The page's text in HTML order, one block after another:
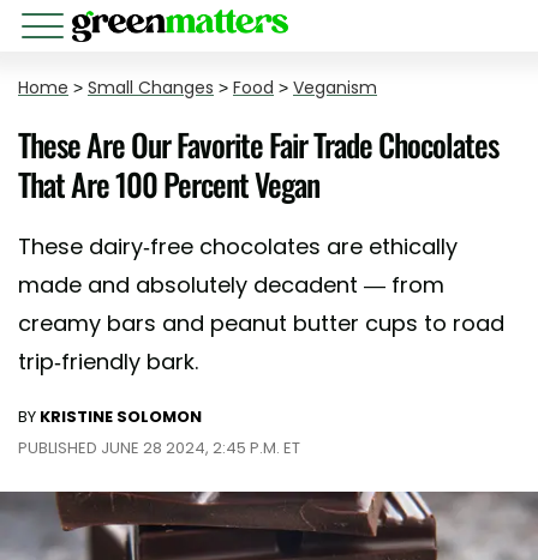
Home > Small Changes > Food > Veganism
These Are Our Favorite Fair Trade Chocolates
That Are 100 Percent Vegan
These dairy-free chocolates are ethically
made and absolutely decadent — from
creamy bars and peanut butter cups to road
trip-friendly bark.
BY KRISTINE SOLOMON
PUBLISHED JUNE 28 2024, 2:45 P.M. ET